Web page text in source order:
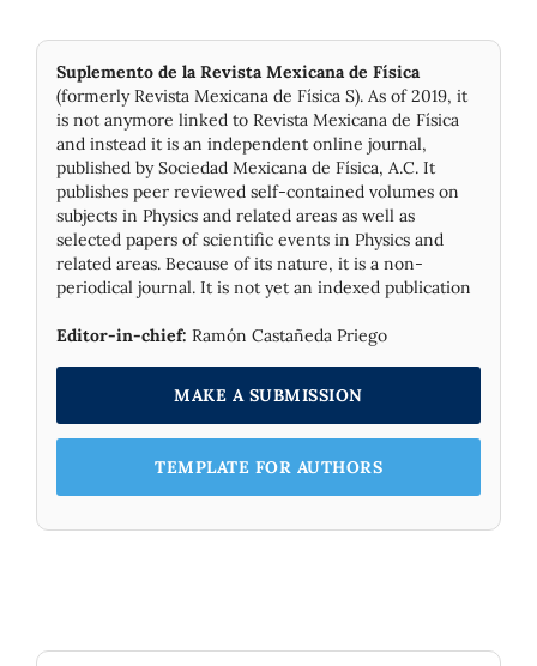
Suplemento de la Revista Mexicana de Física
(formerly Revista Mexicana de Física S). As of 2019, it
is not anymore linked to Revista Mexicana de Física
and instead it is an independent online journal,
published by Socie­dad Mexicana de Física, A.C. It
publishes peer reviewed self-contained volumes on
subjects in Physics and related areas as well as
selected papers of scientific events in Physics and
related areas. Because of its nature, it is a non-
periodical journal. It is not yet an indexed publication
Editor-in-chief: Ramón Castañeda Priego
MAKE A SUBMISSION
TEMPLATE FOR AUTHORS